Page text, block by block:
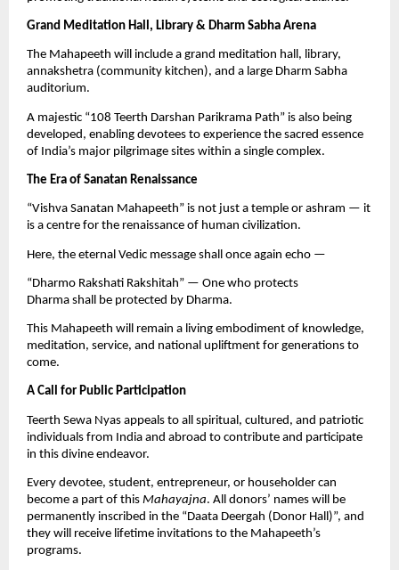
Grand Meditation Hall, Library & Dharm Sabha Arena
The Mahapeeth will include a grand meditation hall, library,
annakshetra (community kitchen), and a large Dharm Sabha
auditorium.
A majestic “108 Teerth Darshan Parikrama Path” is also being
developed, enabling devotees to experience the sacred essence
of India’s major pilgrimage sites within a single complex.
The Era of Sanatan Renaissance
“Vishva Sanatan Mahapeeth” is not just a temple or ashram — it
is a centre for the renaissance of human civilization.
Here, the eternal Vedic message shall once again echo —
“Dharmo Rakshati Rakshitah” — One who protects
Dharma shall be protected by Dharma.
This Mahapeeth will remain a living embodiment of knowledge,
meditation, service, and national upliftment for generations to
come.
A Call for Public Participation
Teerth Sewa Nyas appeals to all spiritual, cultured, and patriotic
individuals from India and abroad to contribute and participate
in this divine endeavor.
Every devotee, student, entrepreneur, or householder can
become a part of this Mahayajna. All donors’ names will be
permanently inscribed in the “Daata Deergah (Donor Hall)”, and
they will receive lifetime invitations to the Mahapeeth’s
programs.